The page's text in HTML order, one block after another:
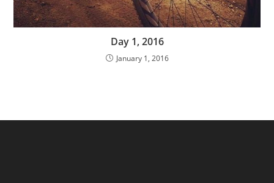
Day 1, 2016
January 1, 2016